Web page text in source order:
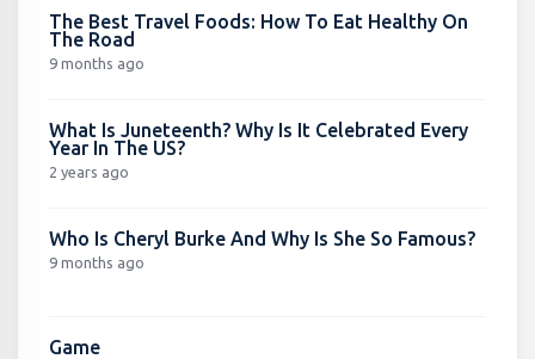
The Best Travel Foods: How To Eat Healthy On
The Road
9 months ago
What Is Juneteenth? Why Is It Celebrated Every
Year In The US?
2 years ago
Who Is Cheryl Burke And Why Is She So Famous?
9 months ago
Game